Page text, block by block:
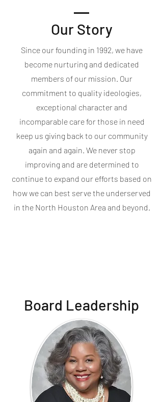
Our Story
Since our founding in 1992, we have
become nurturing and dedicated
members of our mission. Our
commitment to quality ideologies,
exceptional character and
incomparable care for those in need
keep us giving back to our community
again and again. We never stop
improving and are determined to
continue to expand our efforts based on
how we can best serve the underserved
in the North Houston Area and beyond.
Board Leadership